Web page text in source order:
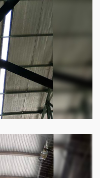
require big
do the perfect
free of humidity
our Heli fan